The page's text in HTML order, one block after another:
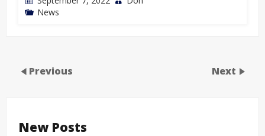
News
Previous Next
New Posts